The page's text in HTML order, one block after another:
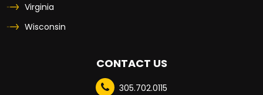
Virginia
Wisconsin
CONTACT US
305.702.0115